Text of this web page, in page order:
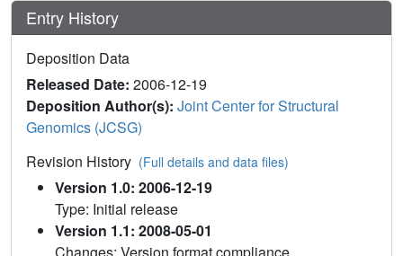
Entry History
Deposition Data
Released Date: 2006-12-19
Deposition Author(s): Joint Center for Structural
Genomics (JCSG)
Revision History (Full details and data files)
Version 1.0: 2006-12-19
Type: Initial release
Version 1.1: 2008-05-01